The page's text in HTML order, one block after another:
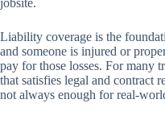
Liability coverage is the
and someone is injured or
pay for those losses. For many
that satisfies legal and contract
not always enough for real-